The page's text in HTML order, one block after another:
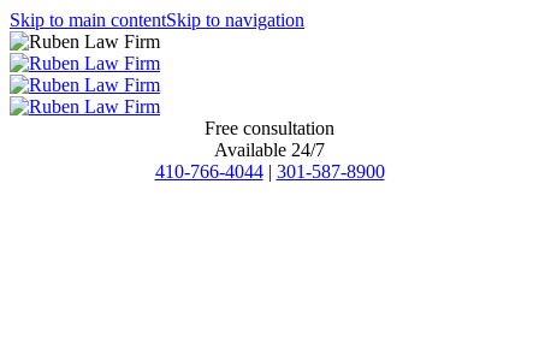
Skip to main contentSkip to navigation
Free consultation
Available 24/7
410-766-4044 | 301-587-8900